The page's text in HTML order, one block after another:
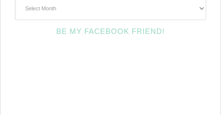
BE MY FACEBOOK FRIEND!